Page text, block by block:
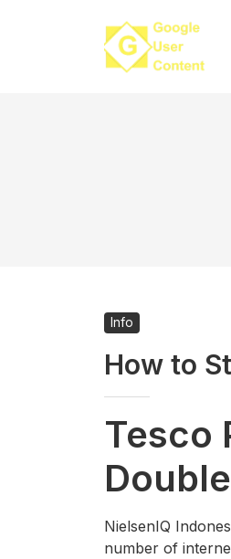
Info
How to
Tesco
Double
NielsenIQ
number of